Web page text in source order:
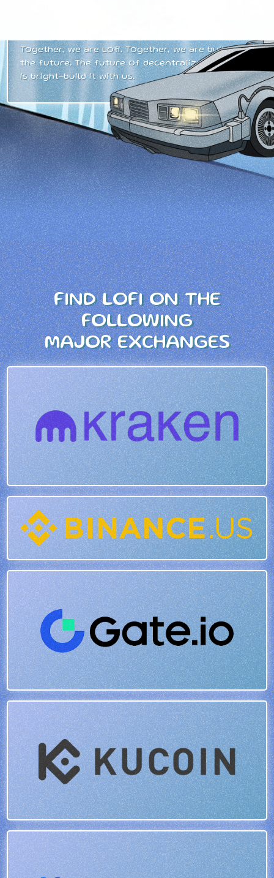
Together, we are Lofi. Together, we are building
the future. The future of decentralized finance
is bright–build it with us.
FIND LOFI ON THE
FOLLOWING
MAJOR EXCHANGES